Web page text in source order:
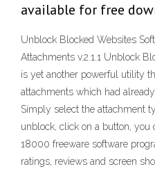
available for free
Unblock Blocked Websites
Attachments v.2.1.1 Unblock
is yet another powerful utility
attachments which had
Simply select the attachment
unblock, click on a button, you
18000 freeware software
ratings, reviews and screen